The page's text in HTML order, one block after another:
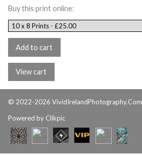
Buy this print online:
© 2022-2026 VividIrelandPhotography.Com
Powered by Clikpic